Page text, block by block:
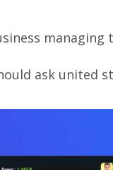
managing
ask united